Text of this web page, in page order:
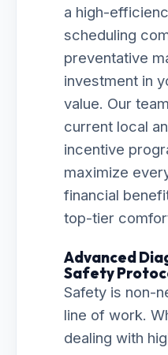
a high-
scheduling
preventative
investment in
value. Our
current local
incentive
maximize
financial
top-tier
Advanced
Safety
Safety is non-
line of work.
dealing with